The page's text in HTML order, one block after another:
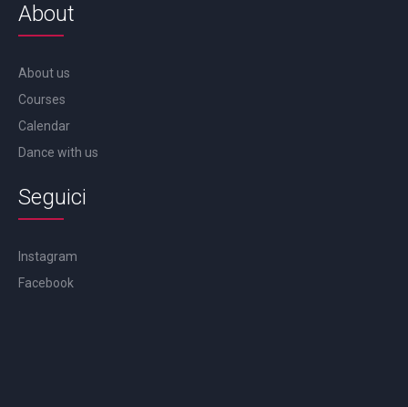
About
About us
Courses
Calendar
Dance with us
Seguici
Instagram
Facebook